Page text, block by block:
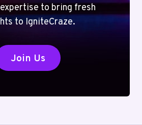
to bring fresh
to IgniteCraze.
Join Us